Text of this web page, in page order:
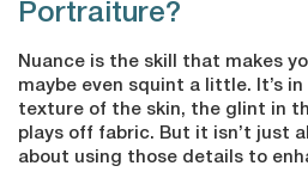
Portraiture?
Nuance is the skill that makes
maybe even squint a little. It’s
texture of the skin, the glint in
plays off fabric. But it isn’t just
about using those details to